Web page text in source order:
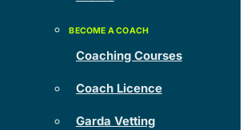
Coaching Courses
Coach Licence
Garda Vetting